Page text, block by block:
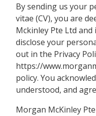
By sending us your
vitae (CV), you are
Mckinley Pte Ltd
disclose your
out in the Privacy
https://
policy. You
understood, and
Morgan McKinley